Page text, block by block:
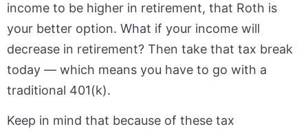
income to be higher in retirement, that Roth is
your better option. What if your income will
decrease in retirement? Then take that tax break
today — which means you have to go with a
traditional 401(k).
Keep in mind that because of these tax